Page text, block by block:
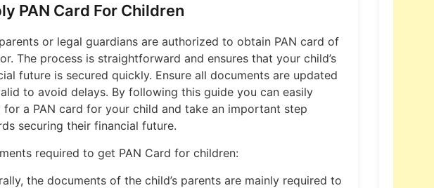
PAN Card For Children
or legal guardians are authorized to obtain PAN card of
The process is straightforward and ensures that your child’s
future is secured quickly. Ensure all documents are updated
to avoid delays. By following this guide you can easily
for a PAN card for your child and take an important step
securing their financial future.
required to get PAN Card for children:
the documents of the child’s parents are mainly required to